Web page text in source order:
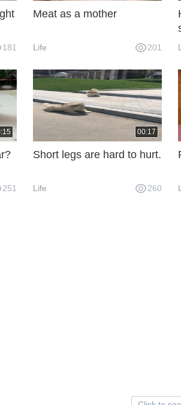
181
Meat as a mother
Life 201
251
00:17
Short legs are hard to hurt.
Life 260